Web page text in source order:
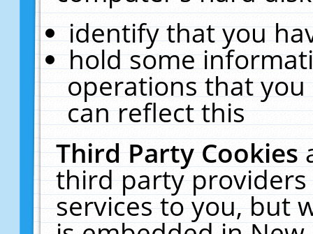
identify that you
hold some
operations that
can reflect this
Third Party Cookies
third party
services to you, but